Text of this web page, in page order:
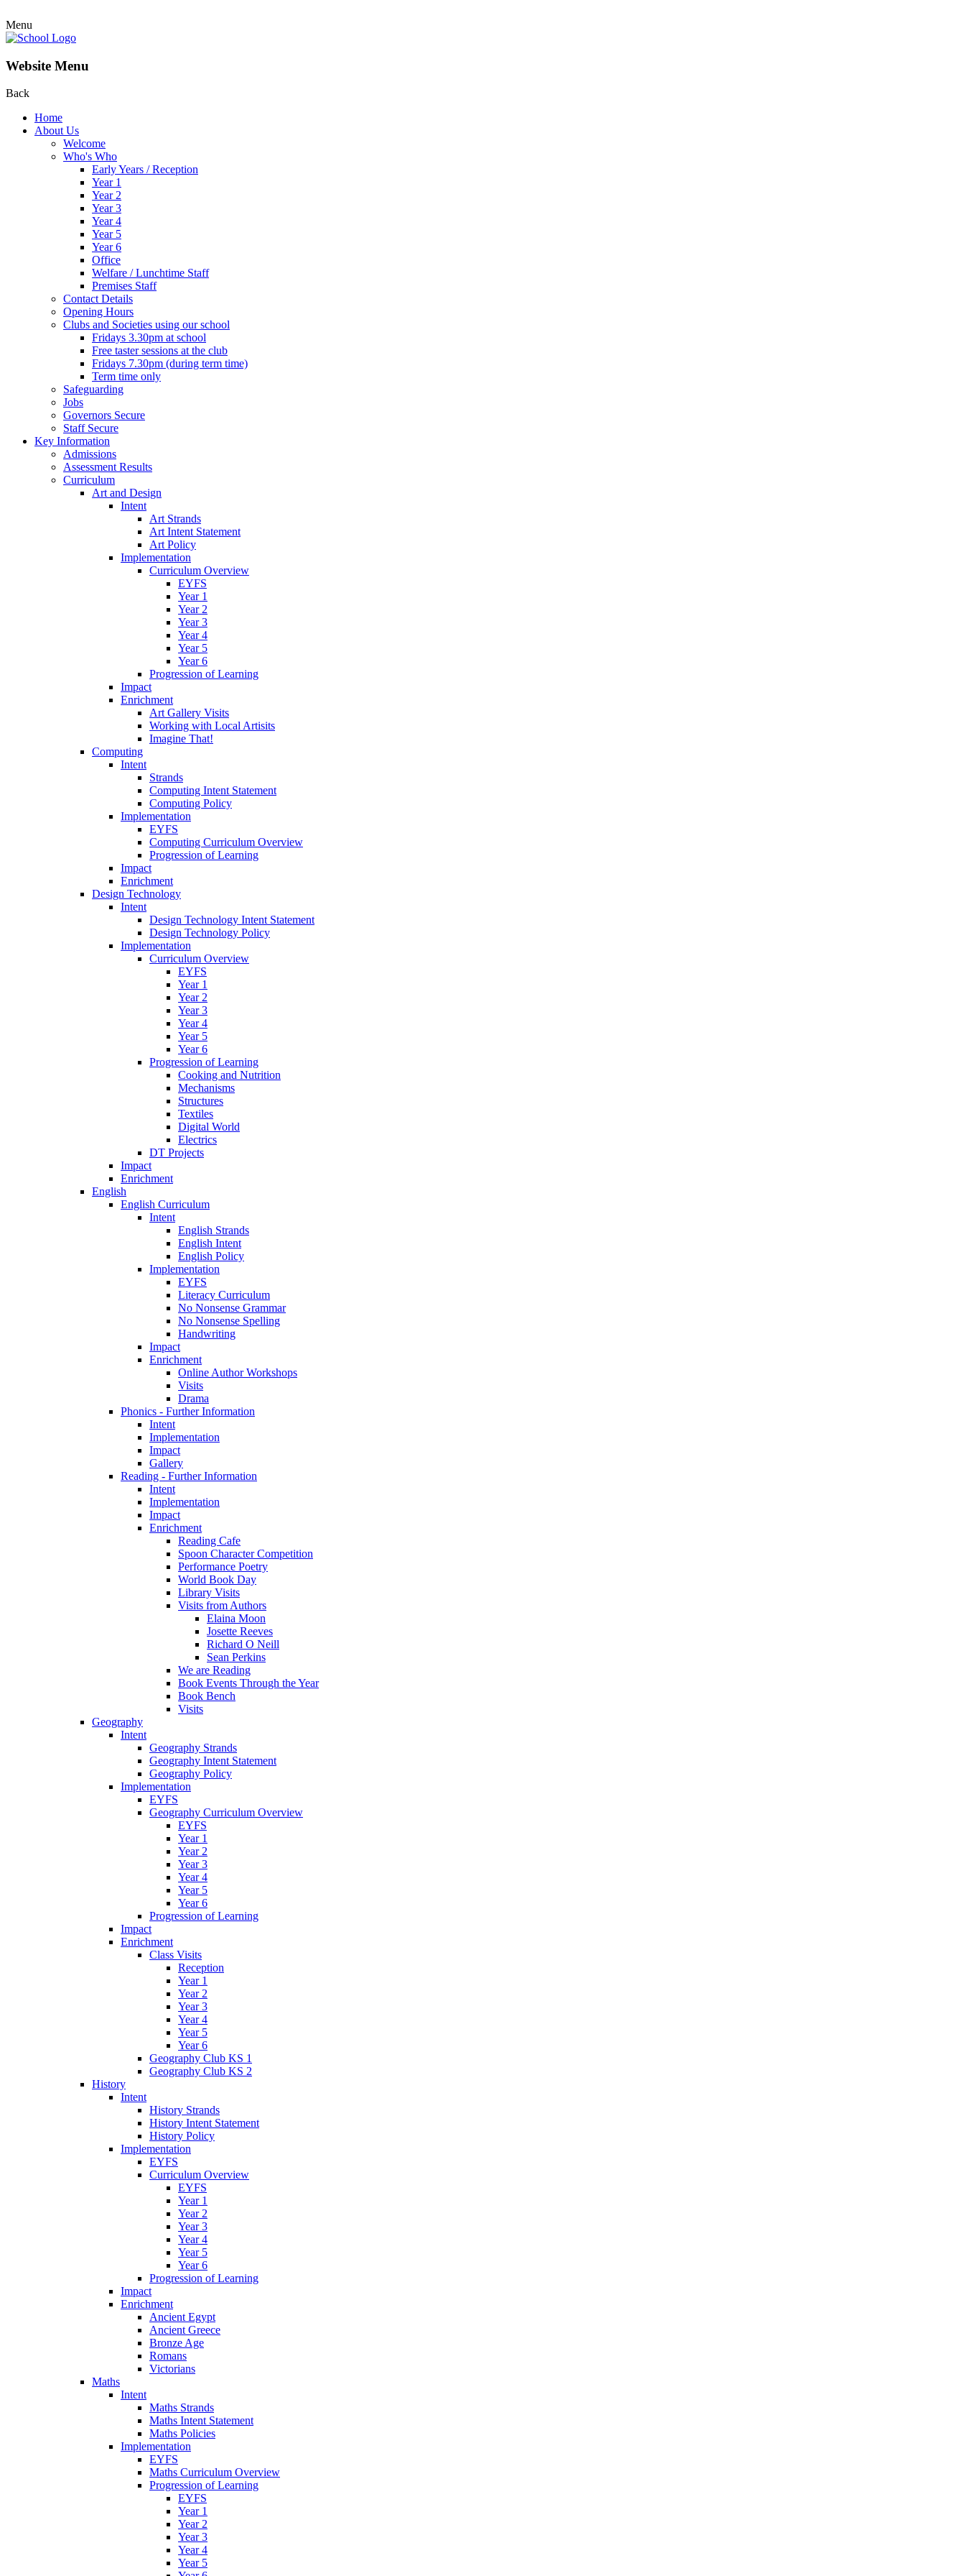
Menu
Website Menu
Back
Home
About Us
Welcome
Who's Who
Early Years / Reception
Year 1
Year 2
Year 3
Year 4
Year 5
Year 6
Office
Welfare / Lunchtime Staff
Premises Staff
Contact Details
Opening Hours
Clubs and Societies using our school
Fridays 3.30pm at school
Free taster sessions at the club
Fridays 7.30pm (during term time)
Term time only
Safeguarding
Jobs
Governors Secure
Staff Secure
Key Information
Admissions
Assessment Results
Curriculum
Art and Design
Intent
Art Strands
Art Intent Statement
Art Policy
Implementation
Curriculum Overview
EYFS
Year 1
Year 2
Year 3
Year 4
Year 5
Year 6
Progression of Learning
Impact
Enrichment
Art Gallery Visits
Working with Local Artisits
Imagine That!
Computing
Intent
Strands
Computing Intent Statement
Computing Policy
Implementation
EYFS
Computing Curriculum Overview
Progression of Learning
Impact
Enrichment
Design Technology
Intent
Design Technology Intent Statement
Design Technology Policy
Implementation
Curriculum Overview
EYFS
Year 1
Year 2
Year 3
Year 4
Year 5
Year 6
Progression of Learning
Cooking and Nutrition
Mechanisms
Structures
Textiles
Digital World
Electrics
DT Projects
Impact
Enrichment
English
English Curriculum
Intent
English Strands
English Intent
English Policy
Implementation
EYFS
Literacy Curriculum
No Nonsense Grammar
No Nonsense Spelling
Handwriting
Impact
Enrichment
Online Author Workshops
Visits
Drama
Phonics - Further Information
Intent
Implementation
Impact
Gallery
Reading - Further Information
Intent
Implementation
Impact
Enrichment
Reading Cafe
Spoon Character Competition
Performance Poetry
World Book Day
Library Visits
Visits from Authors
Elaina Moon
Josette Reeves
Richard O Neill
Sean Perkins
We are Reading
Book Events Through the Year
Book Bench
Visits
Geography
Intent
Geography Strands
Geography Intent Statement
Geography Policy
Implementation
EYFS
Geography Curriculum Overview
EYFS
Year 1
Year 2
Year 3
Year 4
Year 5
Year 6
Progression of Learning
Impact
Enrichment
Class Visits
Reception
Year 1
Year 2
Year 3
Year 4
Year 5
Year 6
Geography Club KS 1
Geography Club KS 2
History
Intent
History Strands
History Intent Statement
History Policy
Implementation
EYFS
Curriculum Overview
EYFS
Year 1
Year 2
Year 3
Year 4
Year 5
Year 6
Progression of Learning
Impact
Enrichment
Ancient Egypt
Ancient Greece
Bronze Age
Romans
Victorians
Maths
Intent
Maths Strands
Maths Intent Statement
Maths Policies
Implementation
EYFS
Maths Curriculum Overview
Progression of Learning
EYFS
Year 1
Year 2
Year 3
Year 4
Year 5